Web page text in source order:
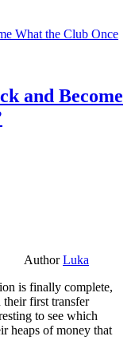
and Become
AuthorLuka
is finally complete,
first transfer
to see which
heaps of money that